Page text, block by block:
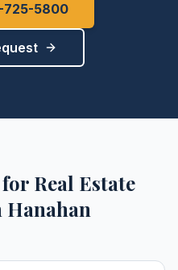
725-5800
for Real Estate
Hanahan